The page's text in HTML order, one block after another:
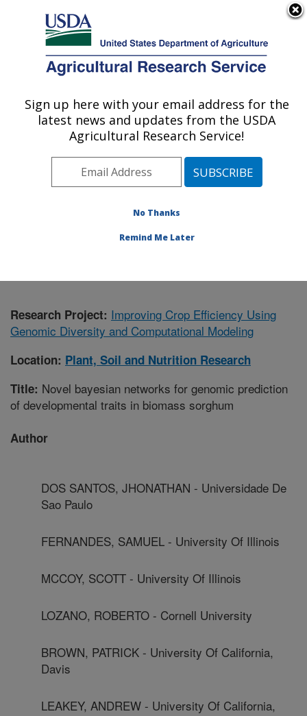
Here's how you know
Agricultural Research Service
U.S. DEPARTMENT OF AGRICULTURE
Plant, Soil and Nutrition Research: Ithaca,
Northeast Area Ithaca, New York
Plant, Soil and Nutrition Research
Research Project: Improving Crop Efficiency Using
Genomic Diversity and Computational Modeling
Location: Plant, Soil and Nutrition Research
Title: Novel bayesian networks for genomic prediction
of developmental traits in biomass sorghum
Author
DOS SANTOS, JHONATHAN - Universidade De
Sao Paulo
FERNANDES, SAMUEL - University Of Illinois
MCCOY, SCOTT - University Of Illinois
LOZANO, ROBERTO - Cornell University
BROWN, PATRICK - University Of California,
Davis
LEAKEY, ANDREW - University Of California,
Sign up here with your email address for the
latest news and updates from the USDA
Agricultural Research Service!
No Thanks
Remind Me Later